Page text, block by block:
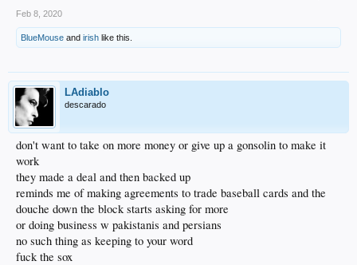
Feb 8, 2020
BlueMouse and irish like this.
LAdiablo
descarado
don't want to take on more money or give up a gonsolin to make it
work
they made a deal and then backed up
reminds me of making agreements to trade baseball cards and the
douche down the block starts asking for more
or doing business w pakistanis and persians
no such thing as keeping to your word
fuck the sox